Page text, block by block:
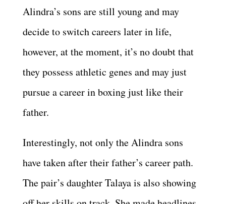
Alindra’s sons are still young and may
decide to switch careers later in life,
however, at the moment, it’s no doubt that
they possess athletic genes and may just
pursue a career in boxing just like their
father.
Interestingly, not only the Alindra sons
have taken after their father’s career path.
The pair’s daughter Talaya is also showing